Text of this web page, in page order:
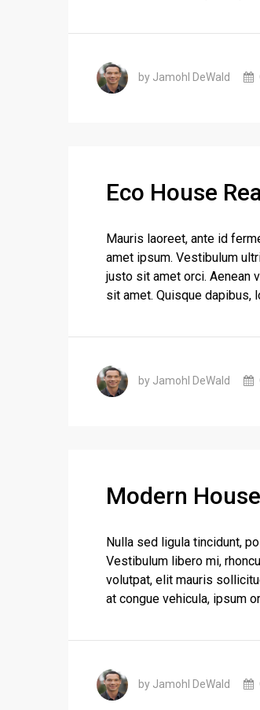
by Jamohl DeWald
Eco House
Mauris laoreet, ante id
amet ipsum. Vestibulum
justo sit amet orci. Aenean
sit amet. Quisque dapibus,
by Jamohl DeWald
Modern
Nulla sed ligula tincidunt,
Vestibulum libero mi,
volutpat, elit mauris
at congue vehicula, ipsum
by Jamohl DeWald